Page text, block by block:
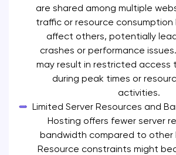
are shared among multiple
traffic or resource
affect others, potentially
crashes or performance
may result in restricted access
during peak times or
activities.
Limited Server Resources and
Hosting offers fewer server
bandwidth compared to other
Resource constraints might